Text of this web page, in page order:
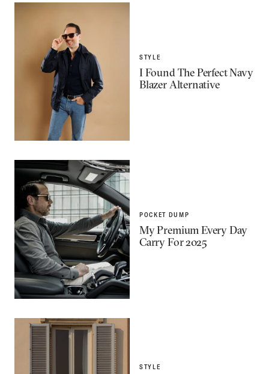
STYLE
I Found The Perfect Navy
Blazer Alternative
POCKET DUMP
My Premium Every Day
Carry For 2025
STYLE